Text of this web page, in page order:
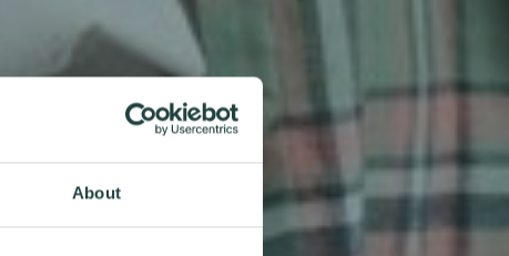
About